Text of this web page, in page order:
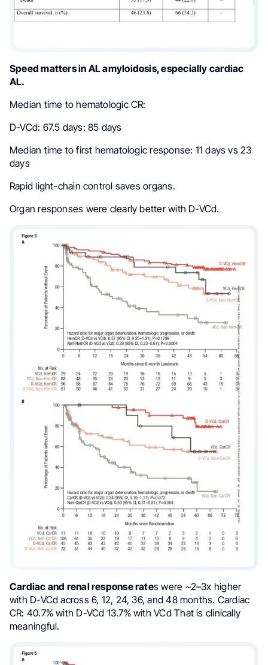
Speed matters in AL amyloidosis, especially cardiac
AL.
Median time to hematologic CR:
D-VCd: 67.5 days: 85 days
Median time to first hematologic response: 11 days vs 23
days
Rapid light-chain control saves organs.
Organ responses were clearly better with D-VCd.
Cardiac and renal response rates were ~2–3x higher
with D-VCd across 6, 12, 24, 36, and 48 months. Cardiac
CR: 40.7% with D-VCd 13.7% with VCd That is clinically
meaningful.